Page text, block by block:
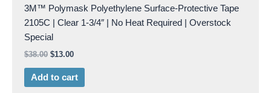
3M™ Polymask Polyethylene Surface-Protective Tape
2105C | Clear 1-3/4″ | No Heat Required | Overstock
Special
$38.00 $13.00
Add to cart